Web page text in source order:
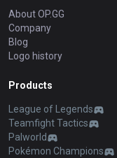
About OP.GG
Company
Blog
Logo history
Products
League of Legends
Teamfight Tactics
Palworld
Pokémon Champions